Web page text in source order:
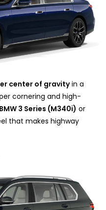
center of gravityin a
cornering and high-
BMW 3 Series (M340i) or
that makes highway